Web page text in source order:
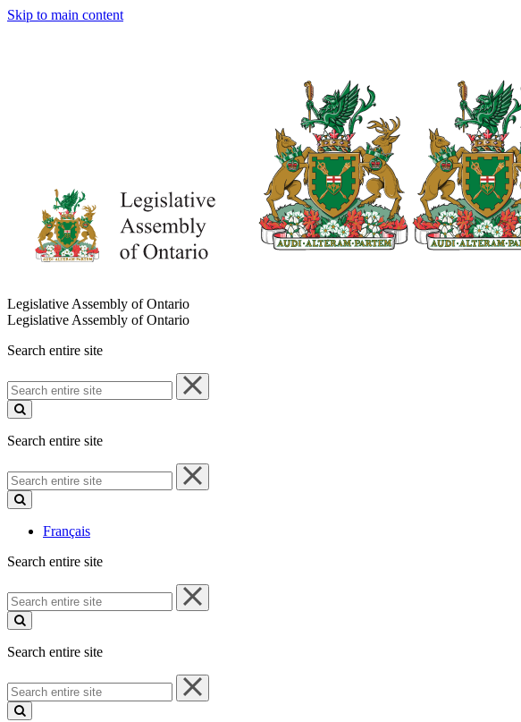
Skip to main content
Legislative Assembly of Ontario
Legislative Assembly of Ontario
Search entire site
Search
entire
site
Search entire site
Search
entire
site
Français
Search entire site
Search
entire
site
Search entire site
Search
entire
site